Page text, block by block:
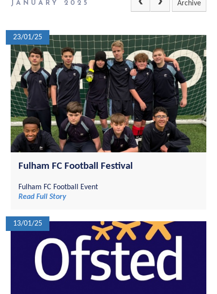
JANUARY 2025 Archive
23/01/25
Fulham FC Football Festival
Fulham FC Football Event
Read Full Story
13/01/25